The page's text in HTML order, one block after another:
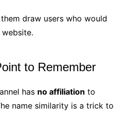
draw users who would
to Remember
has no affiliation to
name similarity is a trick to